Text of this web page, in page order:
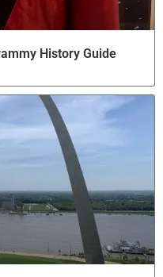
History Guide